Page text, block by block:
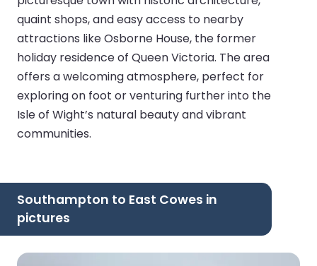
quaint shops, and easy access to nearby
attractions like Osborne House, the former
holiday residence of Queen Victoria. The area
offers a welcoming atmosphere, perfect for
exploring on foot or venturing further into the
Isle of Wight’s natural beauty and vibrant
communities.
Southampton to East Cowes in
pictures